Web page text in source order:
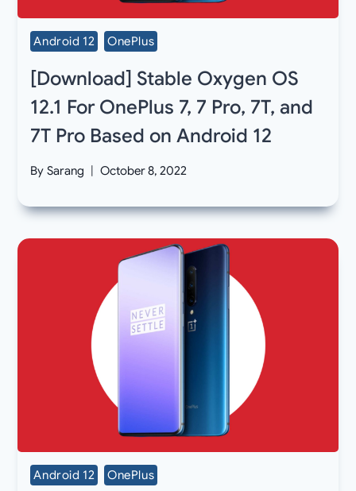
Android 12 OnePlus
[Download] Stable Oxygen OS
12.1 For OnePlus 7, 7 Pro, 7T, and
7T Pro Based on Android 12
By Sarang October 8, 2022
Android 12 OnePlus